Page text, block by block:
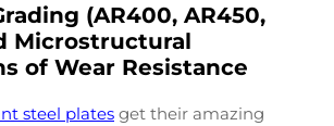
(AR400, AR450,
Microstructural
of Wear Resistance
steel plates get their amazing